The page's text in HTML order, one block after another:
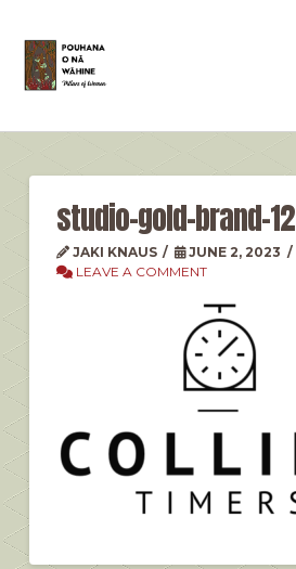
studio-gold-brand-12
JAKI KNAUS
JUNE 2, 2023
LEAVE A COMMENT